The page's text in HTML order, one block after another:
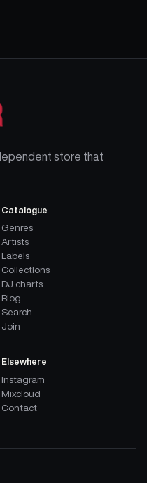
store that
Catalogue
Genres
Artists
Labels
Collections
DJ charts
Blog
Search
Join
Elsewhere
Instagram
Mixcloud
Contact